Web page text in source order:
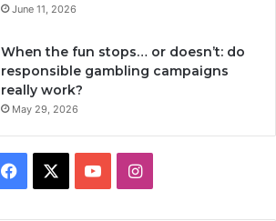
June 11, 2026
When the fun stops… or doesn’t: do
responsible gambling campaigns
really work?
May 29, 2026
Facebook YouTubeInstagram